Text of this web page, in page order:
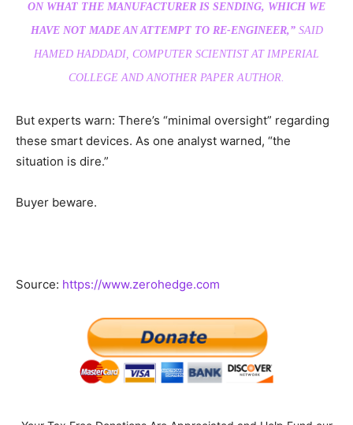
ON WHAT THE MANUFACTURER IS SENDING, WHICH WE
HAVE NOT MADE AN ATTEMPT TO RE-ENGINEER,”SAID
HAMED HADDADI, COMPUTER SCIENTIST AT IMPERIAL
COLLEGE AND ANOTHER PAPER AUTHOR.
But experts warn: There’s “minimal oversight” regarding
these smart devices. As one analyst warned, “the
situation is dire.”
Buyer beware.
Source: https://www.zerohedge.com